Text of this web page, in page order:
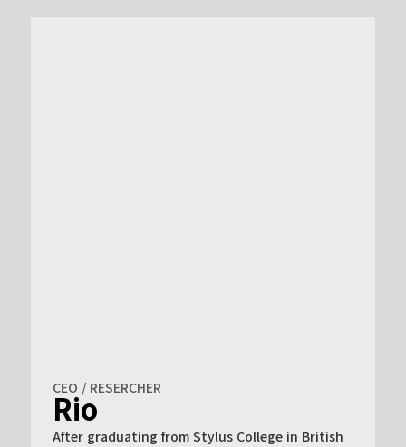
CEO / RESERCHER
Rio
After graduating from Stylus College in British